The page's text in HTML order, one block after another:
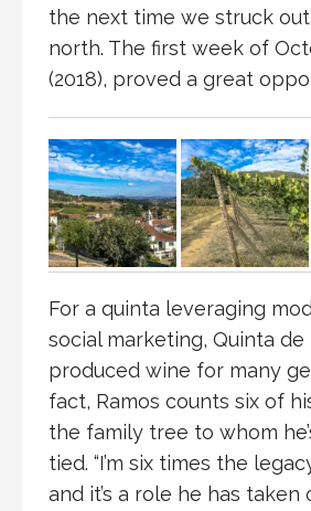
the next time we struck
north. The first week of
(2018), proved a great
For a quinta leveraging
social marketing, Quinta de
produced wine for many
fact, Ramos counts six of
the family tree to whom
tied. “I’m six times the
and it’s a role he has taken